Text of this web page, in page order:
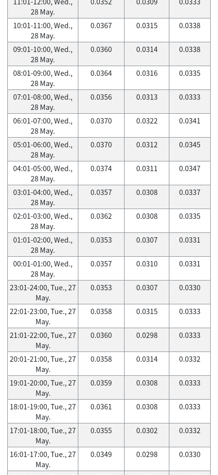
28 May.
10:01-11:00, Wed.,
28 May.
0.0367 0.0315 0.0338
09:01-10:00, Wed.,
28 May.
0.0360 0.0314 0.0338
08:01-09:00, Wed.,
28 May.
0.0364 0.0316 0.0335
07:01-08:00, Wed.,
28 May.
0.0356 0.0313 0.0333
06:01-07:00, Wed.,
28 May.
0.0370 0.0322 0.0341
05:01-06:00, Wed.,
28 May.
0.0370 0.0312 0.0345
04:01-05:00, Wed.,
28 May.
0.0374 0.0311 0.0347
03:01-04:00, Wed.,
28 May.
0.0357 0.0308 0.0337
02:01-03:00, Wed.,
28 May.
0.0362 0.0308 0.0335
01:01-02:00, Wed.,
28 May.
0.0353 0.0307 0.0331
00:01-01:00, Wed.,
28 May.
0.0357 0.0310 0.0331
23:01-24:00, Tue., 27
May.
0.0353 0.0307 0.0330
22:01-23:00, Tue., 27
May.
0.0358 0.0315 0.0333
21:01-22:00, Tue., 27
May.
0.0360 0.0298 0.0333
20:01-21:00, Tue., 27
May.
0.0358 0.0314 0.0332
19:01-20:00, Tue., 27
May.
0.0359 0.0308 0.0333
18:01-19:00, Tue., 27
May.
0.0361 0.0308 0.0333
17:01-18:00, Tue., 27
May.
0.0355 0.0302 0.0332
16:01-17:00, Tue., 27
May.
0.0349 0.0298 0.0330